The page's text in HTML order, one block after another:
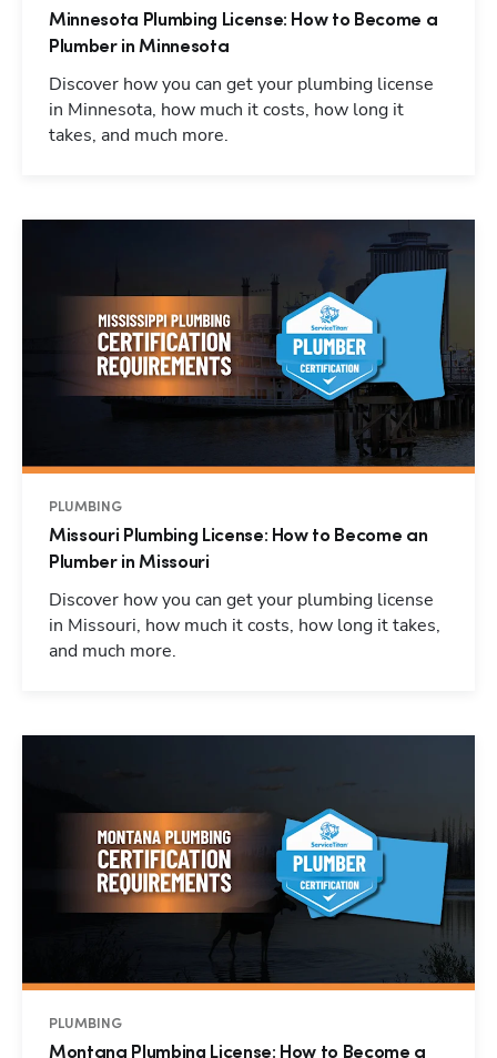
Minnesota Plumbing License: How to Become a
Plumber in Minnesota
Discover how you can get your plumbing license
in Minnesota, how much it costs, how long it
takes, and much more.
PLUMBING
Missouri Plumbing License: How to Become an
Plumber in Missouri
Discover how you can get your plumbing license
in Missouri, how much it costs, how long it takes,
and much more.
PLUMBING
Montana Plumbing License: How to Become a